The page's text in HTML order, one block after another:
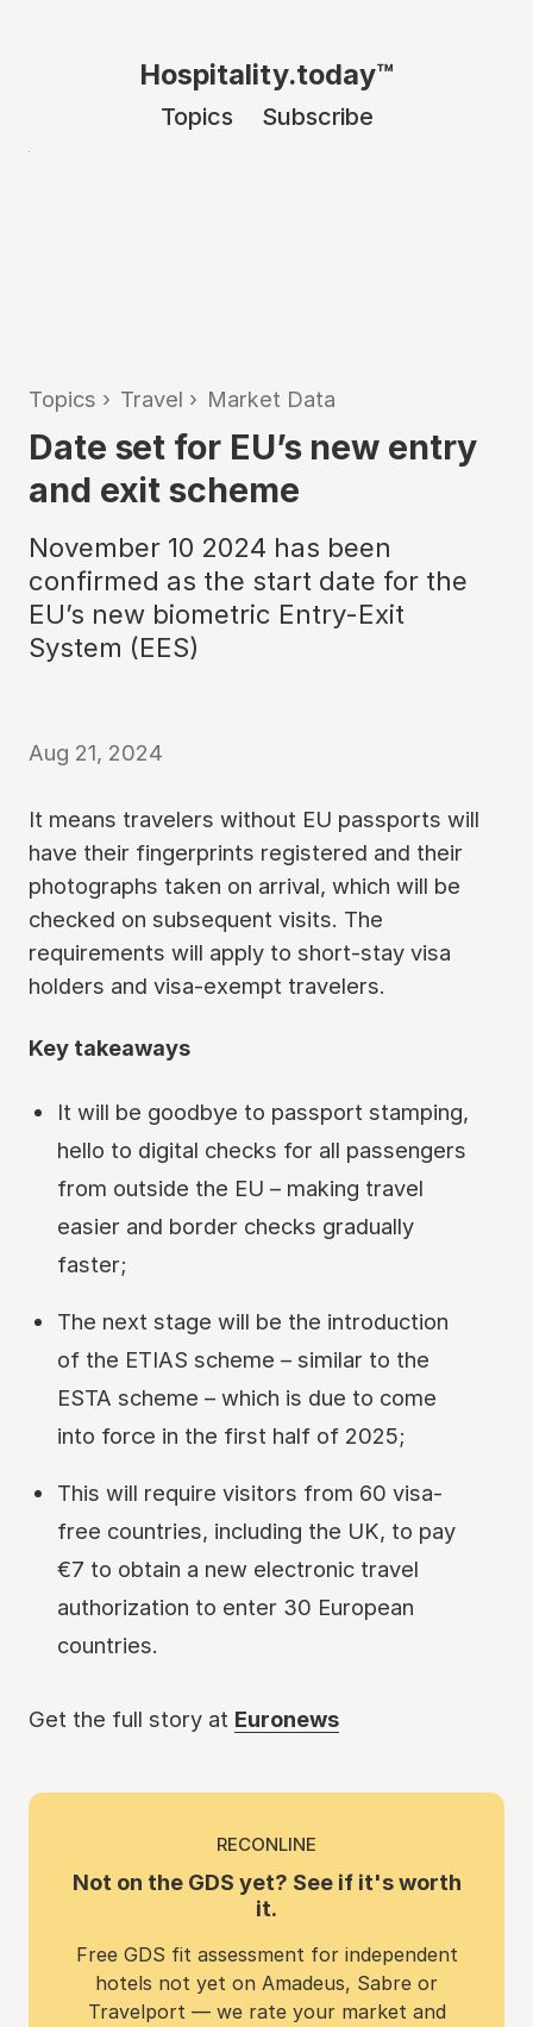
Hospitality.today™
Topics Subscribe
Topics › Travel › Market Data
Date set for EU’s new entry
and exit scheme
November 10 2024 has been
confirmed as the start date for the
EU’s new biometric Entry-Exit
System (EES)
Aug 21, 2024
It means travelers without EU passports will
have their fingerprints registered and their
photographs taken on arrival, which will be
checked on subsequent visits. The
requirements will apply to short-stay visa
holders and visa-exempt travelers.
Key takeaways
It will be goodbye to passport stamping,
hello to digital checks for all passengers
from outside the EU – making travel
easier and border checks gradually
faster;
The next stage will be the introduction
of the ETIAS scheme – similar to the
ESTA scheme – which is due to come
into force in the first half of 2025;
This will require visitors from 60 visa-
free countries, including the UK, to pay
€7 to obtain a new electronic travel
authorization to enter 30 European
countries.
Get the full story at Euronews
RECONLINE
Not on the GDS yet? See if it's worth
it.
Free GDS fit assessment for independent
hotels not yet on Amadeus, Sabre or
Travelport — we rate your market and